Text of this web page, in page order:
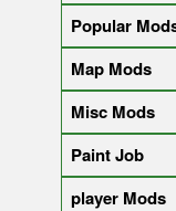
Popular
Map Mods
Misc Mods
Paint Job
player Mods